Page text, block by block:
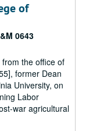
of
0643
the office of
former Dean
University, on
Labor
war agricultural